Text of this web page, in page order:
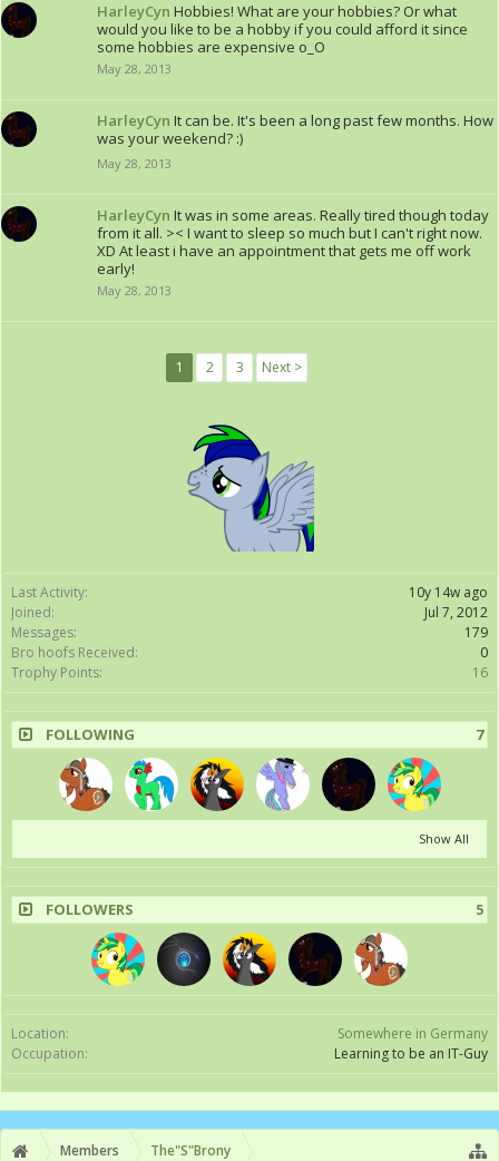
Last Activity:
10y 14w ago
Joined:
Jul 7, 2012
Messages:
179
Bro hoofs Received:
0
Trophy Points:
16
FOLLOWING 7
Show All
FOLLOWERS 5
Location:
Somewhere in Germany
Occupation:
Learning to be an IT-Guy
HarleyCyn Hobbies! What are your hobbies? Or what
would you like to be a hobby if you could afford it since
some hobbies are expensive o_O
May 28, 2013
HarleyCyn It can be. It's been a long past few months. How
was your weekend? :)
May 28, 2013
HarleyCyn It was in some areas. Really tired though today
from it all. >< I want to sleep so much but I can't right now.
XD At least i have an appointment that gets me off work
early!
May 28, 2013
1 2 3 Next >
Members The"S"Brony